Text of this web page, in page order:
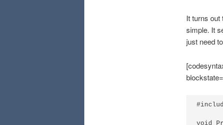
It turns out
simple. It
just need
void